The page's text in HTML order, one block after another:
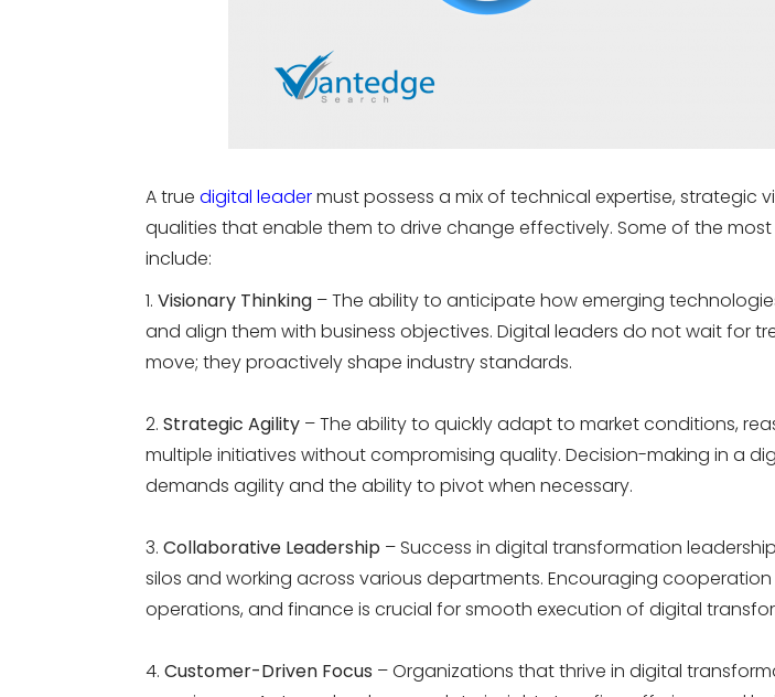
A true digital leadermustpossess a mix of technical expertise, strategic
qualities that enable them to drive change effectively. Some of the
include:
Visionary Thinking – The ability to anticipate how emerging
and align them with business objectives. Digital leaders do not wait for
move; they proactively shape industry standards.
Strategic Agility – The ability to quickly adapt to market conditions,
multiple initiatives without compromising quality. Decision-making in a
demands agility and the ability to pivot when necessary.
Collaborative Leadership – Success in digital transformation
silos and working across various departments. Encouraging cooperation
operations, and finance is crucial for smooth execution of digital
Customer-Driven Focus – Organizations that thrive in digital